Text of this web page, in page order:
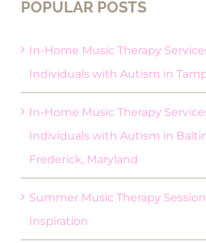
POPULAR POSTS
In-Home Music Therapy
Individuals with Autism in
In-Home Music Therapy
Individuals with Autism in
Frederick, Maryland
Summer Music Therapy
Inspiration